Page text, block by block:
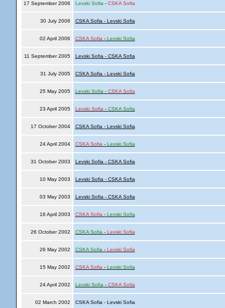
17 September 2006 Levski Sofia - CSKA Sofia
30 July 2006 CSKA Sofia - Levski Sofia
02 April 2006 CSKA Sofia - Levski Sofia
11 September 2005 Levski Sofia - CSKA Sofia
31 July 2005 CSKA Sofia - Levski Sofia
25 May 2005 Levski Sofia - CSKA Sofia
23 April 2005 Levski Sofia - CSKA Sofia
17 October 2004 CSKA Sofia - Levski Sofia
24 April 2004 CSKA Sofia - Levski Sofia
31 October 2003 Levski Sofia - CSKA Sofia
10 May 2003 Levski Sofia - CSKA Sofia
03 May 2003 Levski Sofia - CSKA Sofia
16 April 2003 CSKA Sofia - Levski Sofia
26 October 2002 CSKA Sofia - Levski Sofia
26 May 2002 CSKA Sofia - Levski Sofia
15 May 2002 CSKA Sofia - Levski Sofia
24 April 2002 Levski Sofia - CSKA Sofia
02 March 2002 CSKA Sofia - Levski Sofia